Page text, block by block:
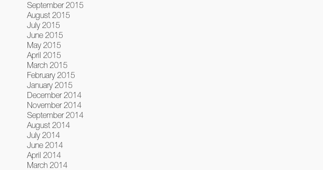
September 2015
August 2015
July 2015
June 2015
May 2015
April 2015
March 2015
February 2015
January 2015
December 2014
November 2014
September 2014
August 2014
July 2014
June 2014
April 2014
March 2014